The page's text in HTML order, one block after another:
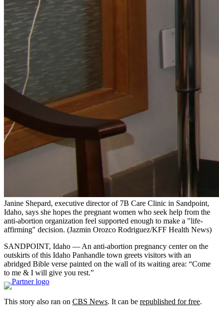
Janine Shepard, executive director of 7B Care Clinic in Sandpoint,
Idaho, says she hopes the pregnant women who seek help from the
anti-abortion organization feel supported enough to make a "life-
affirming" decision. (Jazmin Orozco Rodriguez/KFF Health News)
SANDPOINT, Idaho — An anti-abortion pregnancy center on the
outskirts of this Idaho Panhandle town greets visitors with an
abridged Bible verse painted on the wall of its waiting area: “Come
to me & I will give you rest.”
This story also ran on CBS News. It can be republished for free.